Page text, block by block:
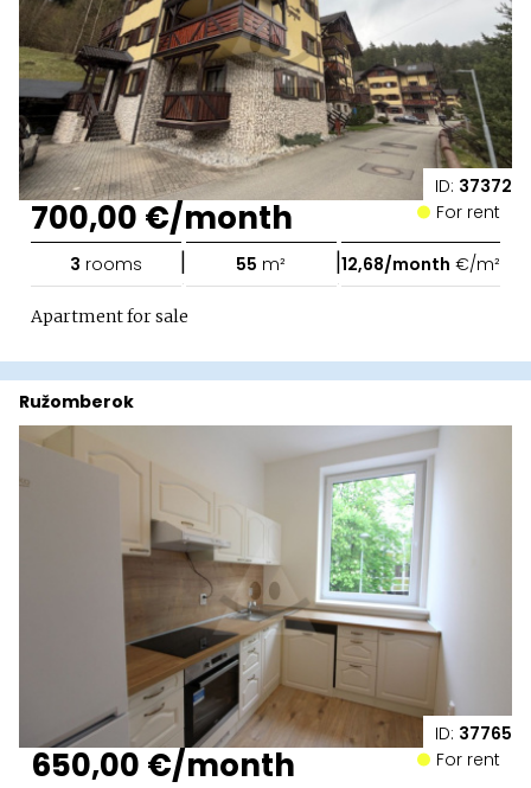
ID: 37372
700,00 €/month For rent
3 rooms | 55 m² |12,68/month €/m²
Apartment for sale
ID: 37765
Ružomberok
650,00 €/month For rent